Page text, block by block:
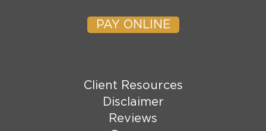
PAY ONLINE
Client Resources
Disclaimer
Reviews